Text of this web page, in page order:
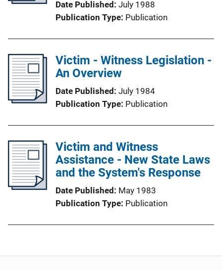
Date Published July 1988
Publication Type Publication
Victim - Witness Legislation -
An Overview
Date Published July 1984
Publication Type Publication
Victim and Witness
Assistance - New State Laws
and the System's Response
Date Published May 1983
Publication Type Publication